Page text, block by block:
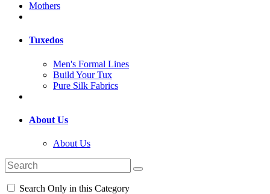
Mothers
Tuxedos
Men's Formal Lines
Build Your Tux
Pure Silk Fabrics
About Us
About Us
Search Only in this Category